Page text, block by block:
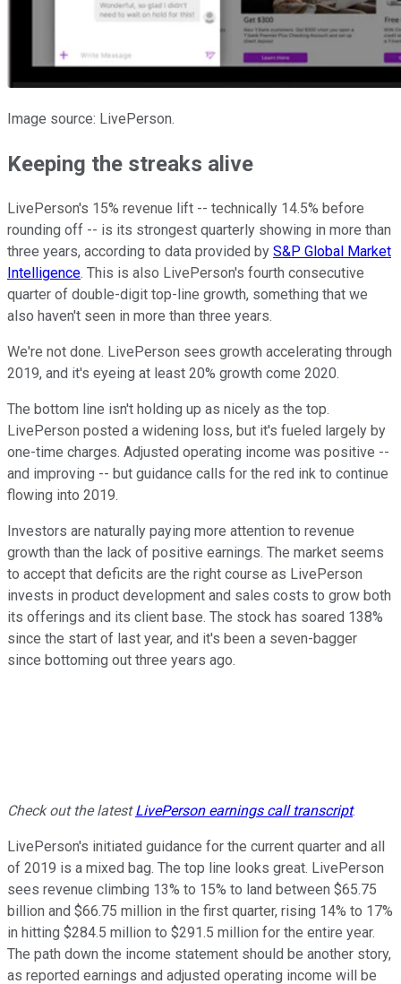
Image source: LivePerson.
Keeping the streaks alive
LivePerson's 15% revenue lift -- technically 14.5% before
rounding off -- is its strongest quarterly showing in more than
three years, according to data provided by S&P Global Market
Intelligence. This is also LivePerson's fourth consecutive
quarter of double-digit top-line growth, something that we
also haven't seen in more than three years.
We're not done. LivePerson sees growth accelerating through
2019, and it's eyeing at least 20% growth come 2020.
The bottom line isn't holding up as nicely as the top.
LivePerson posted a widening loss, but it's fueled largely by
one-time charges. Adjusted operating income was positive --
and improving -- but guidance calls for the red ink to continue
flowing into 2019.
Investors are naturally paying more attention to revenue
growth than the lack of positive earnings. The market seems
to accept that deficits are the right course as LivePerson
invests in product development and sales costs to grow both
its offerings and its client base. The stock has soared 138%
since the start of last year, and it's been a seven-bagger
since bottoming out three years ago.
Check out the latestLivePerson earnings call transcript.
LivePerson's initiated guidance for the current quarter and all
of 2019 is a mixed bag. The top line looks great. LivePerson
sees revenue climbing 13% to 15% to land between $65.75
billion and $66.75 million in the first quarter, rising 14% to 17%
in hitting $284.5 million to $291.5 million for the entire year.
The path down the income statement should be another story,
as reported earnings and adjusted operating income will be